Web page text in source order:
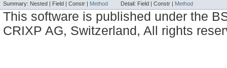
Summary: Nested | Field | Constr | Method Detail: Field | Constr | Method
This software is published under the
CRIXP AG, Switzerland, All rights